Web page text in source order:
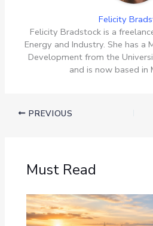
Felicity
Felicity Bradstock is a
Energy and Industry. She has a
Development from the
and is now based in
PREVIOUS
Must Read